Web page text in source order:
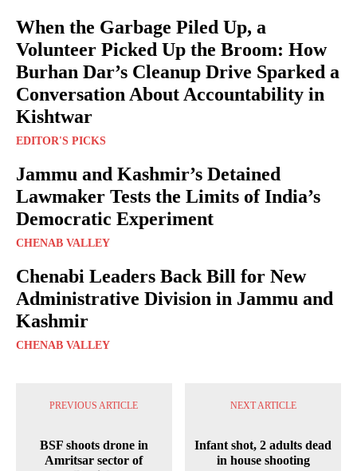
When the Garbage Piled Up, a
Volunteer Picked Up the Broom: How
Burhan Dar’s Cleanup Drive Sparked a
Conversation About Accountability in
Kishtwar
EDITOR'S PICKS
Jammu and Kashmir’s Detained
Lawmaker Tests the Limits of India’s
Democratic Experiment
CHENAB VALLEY
Chenabi Leaders Back Bill for New
Administrative Division in Jammu and
Kashmir
CHENAB VALLEY
PREVIOUS ARTICLE
BSF shoots drone in
Amritsar sector of
NEXT ARTICLE
Infant shot, 2 adults dead
in house shooting